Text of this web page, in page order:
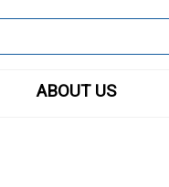
ABOUT US